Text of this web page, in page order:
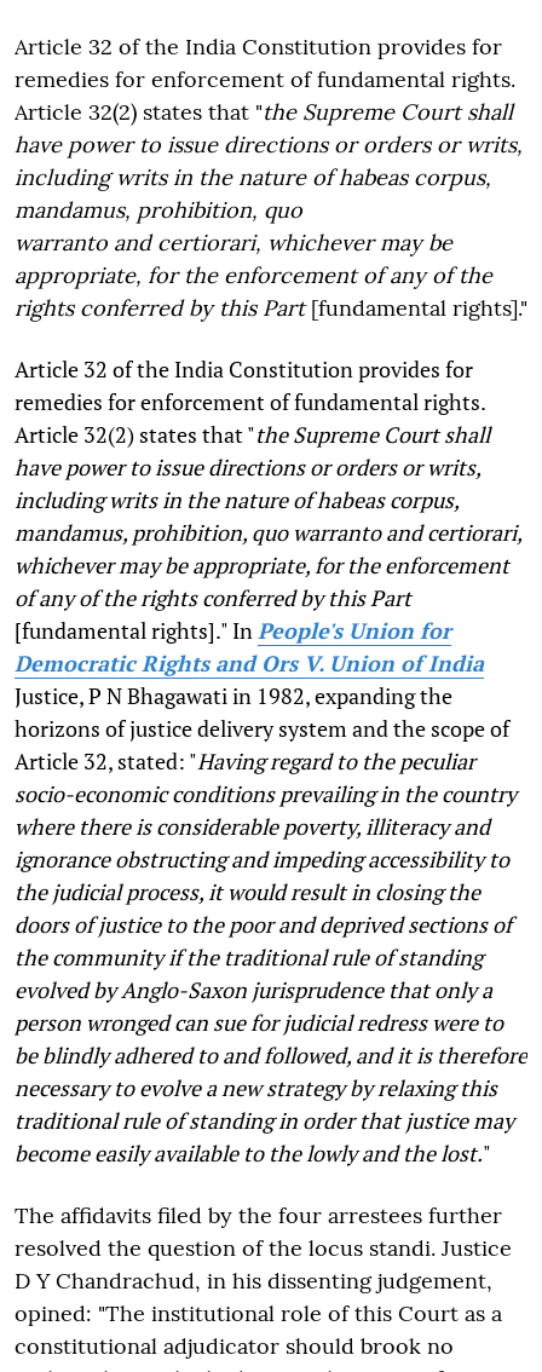
Article 32 of the India Constitution provides for
remedies for enforcement of fundamental rights.
Article 32(2) states that "the Supreme Court shall
have power to issue directions or orders or writs,
including writs in the nature of habeas corpus,
mandamus, prohibition, quo
warranto and certiorari, whichever may be
appropriate, for the enforcement of any of the
rights conferred by this Part[fundamental rights]."
Article 32 of the India Constitution provides for
remedies for enforcement of fundamental rights.
Article 32(2) states that "the Supreme Court shall
have power to issue directions or orders or writs,
including writs in the nature of habeas corpus,
mandamus, prohibition, quo warranto and certiorari,
whichever may be appropriate, for the enforcement
of any of the rights conferred by this Part
[fundamental rights]." In People's Union for
Democratic Rights and Ors V. Union of India
Justice, P N Bhagawati in 1982, expanding the
horizons of justice delivery system and the scope of
Article 32, stated: "Having regard to the peculiar
socio-economic conditions prevailing in the country
where there is considerable poverty, illiteracy and
ignorance obstructing and impeding accessibility to
the judicial process, it would result in closing the
doors of justice to the poor and deprived sections of
the community if the traditional rule of standing
evolved by Anglo-Saxon jurisprudence that only a
person wronged can sue for judicial redress were to
be blindly adhered to and followed, and it is therefore
necessary to evolve a new strategy by relaxing this
traditional rule of standing in order that justice may
become easily available to the lowly and the lost."
The affidavits filed by the four arrestees further
resolved the question of the locus standi. Justice
D Y Chandrachud, in his dissenting judgement,
opined: "The institutional role of this Court as a
constitutional adjudicator should brook no